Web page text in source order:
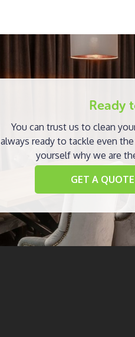
Ready
You can trust us to clean
always ready to tackle even
yourself why we are
GET A QUOTE